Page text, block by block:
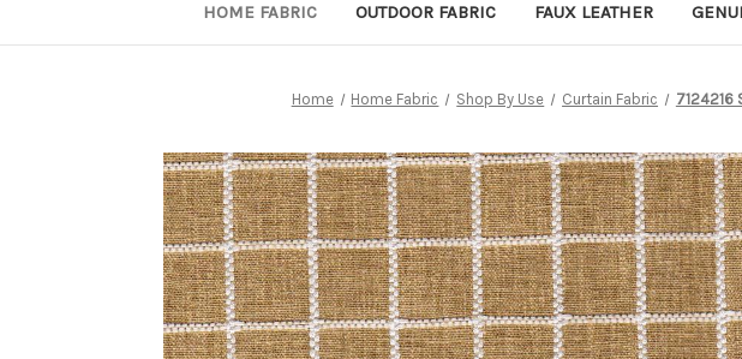
HOME FABRIC OUTDOOR FABRIC FAUX LEATHER
Home Home Fabric Shop By Use Curtain Fabric 7124216